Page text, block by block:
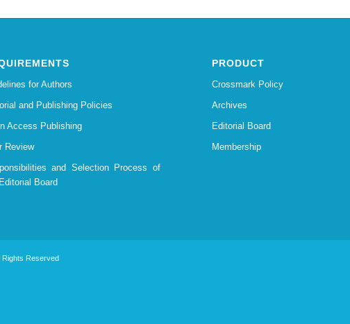
for Authors
and Publishing Policies
Access Publishing
Review
and Selection Process of
Board
PRODUCT
Crossmark Policy
Archives
Editorial Board
Membership
Rights Reserved